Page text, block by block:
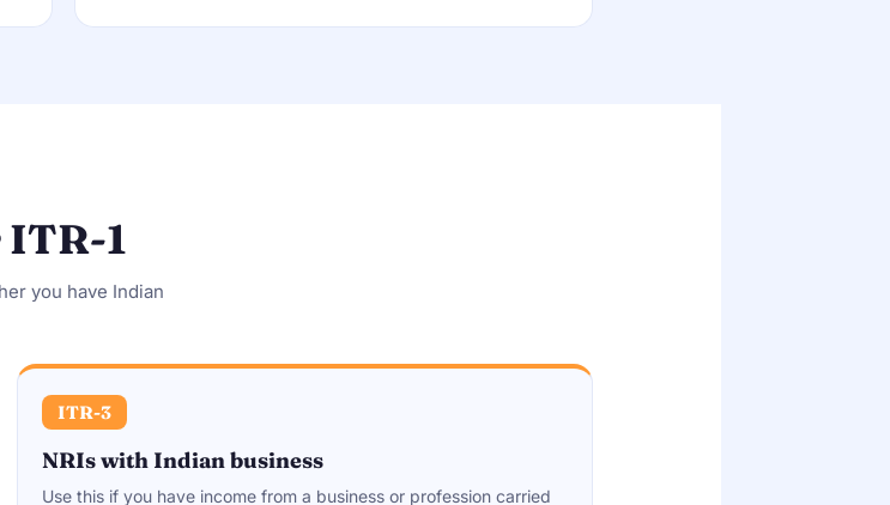
1
you have Indian
ITR-3
NRIs with Indian business
Use this if you have income from a business or profession carried